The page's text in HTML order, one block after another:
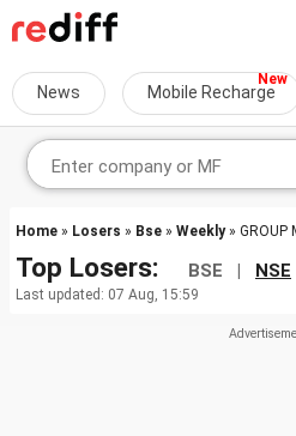
News Mobile Recharge
Home » Losers » Bse » Weekly» GROUP
Top Losers: BSE | NSE
Last updated: 07 Aug, 15:59